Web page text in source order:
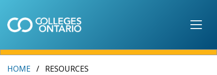
HOME RESOURCES